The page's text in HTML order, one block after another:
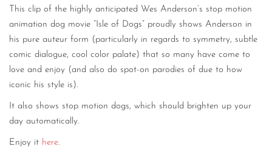
This clip of the highly anticipated Wes Anderson’s stop motion
animation dog movie “Isle of Dogs” proudly shows Anderson in
his pure auteur form (particularly in regards to symmetry, subtle
comic dialogue, cool color palate) that so many have come to
love and enjoy (and also do spot-on parodies of due to how
iconic his style is).
It also shows stop motion dogs, which should brighten up your
day automatically.
Enjoy it here.